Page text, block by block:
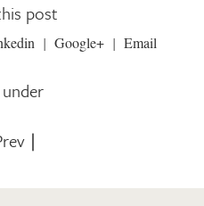
post
Google+ Email
∣